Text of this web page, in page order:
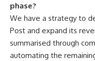
phase?
We have a strategy to
Post and expand its
summarised through
automating the